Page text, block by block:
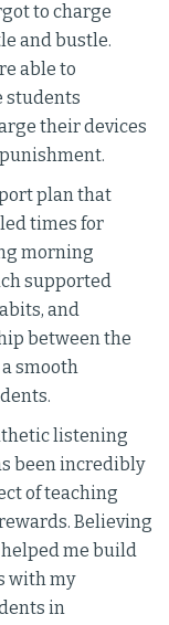
to charge
and bustle.
able to
students
their devices
plan that
times for
morning
supported
and
between the
smooth
listening
been incredibly
of teaching
Believing
me build
with my
in